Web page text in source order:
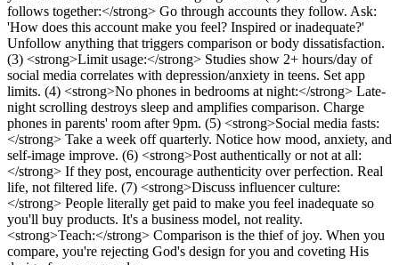
follows together:</strong> Go through accounts they follow. Ask:
'How does this account make you feel? Inspired or inadequate?'
Unfollow anything that triggers comparison or body dissatisfaction.
(3) <strong>Limit usage:</strong> Studies show 2+ hours/day of
social media correlates with depression/anxiety in teens. Set app
limits. (4) <strong>No phones in bedrooms at night:</strong> Late-
night scrolling destroys sleep and amplifies comparison. Charge
phones in parents' room after 9pm. (5) <strong>Social media fasts:
</strong> Take a week off quarterly. Notice how mood, anxiety, and
self-image improve. (6) <strong>Post authentically or not at all:
</strong> If they post, encourage authenticity over perfection. Real
life, not filtered life. (7) <strong>Discuss influencer culture:
</strong> People literally get paid to make you feel inadequate so
you'll buy products. It's a business model, not reality.
<strong>Teach:</strong> Comparison is the thief of joy. When you
compare, you're rejecting God's design for you and coveting His